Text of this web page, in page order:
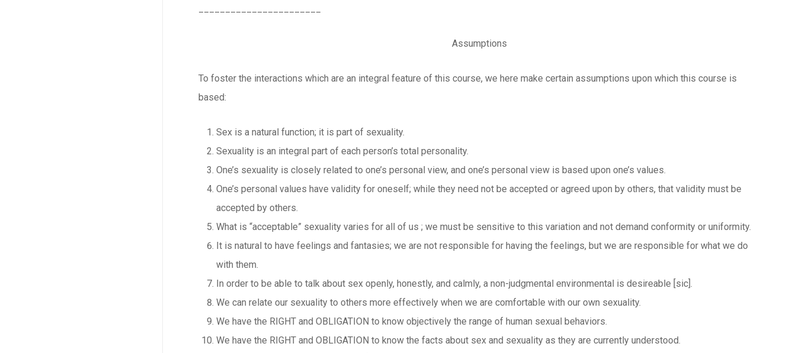
Assumptions
To foster the interactions which are an integral feature of this course, we here make certain assumptions upon which this course is
based:
Sex is a natural function; it is part of sexuality.
Sexuality is an integral part of each person’s total personality.
One’s sexuality is closely related to one’s personal view, and one’s personal view is based upon one’s values.
One’s personal values have validity for oneself; while they need not be accepted or agreed upon by others, that validity must be
accepted by others.
What is “acceptable” sexuality varies for all of us ; we must be sensitive to this variation and not demand conformity or uniformity.
It is natural to have feelings and fantasies; we are not responsible for having the feelings, but we are responsible for what we do
with them.
In order to be able to talk about sex openly, honestly, and calmly, a non-judgmental environmental is desireable [sic].
We can relate our sexuality to others more effectively when we are comfortable with our own sexuality.
We have the RIGHT and OBLIGATION to know objectively the range of human sexual behaviors.
We have the RIGHT and OBLIGATION to know the facts about sex and sexuality as they are currently understood.